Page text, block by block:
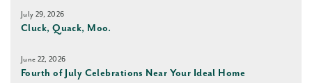
July 29, 2026
Cluck, Quack, Moo.
June 22, 2026
Fourth of July Celebrations Near Your Ideal Home